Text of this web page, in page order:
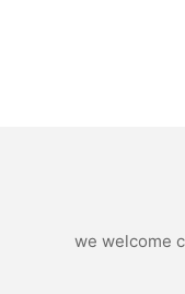
we welcome